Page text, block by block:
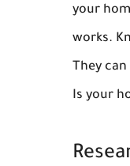
your
works.
They
Is your